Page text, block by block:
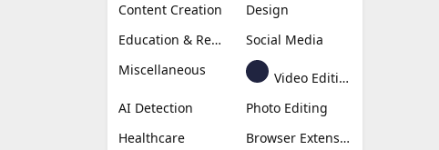
Content Creation
Design
Education & Research
Social Media
Miscellaneous
Video Editing
AI Detection
Photo Editing
Healthcare
Browser Extension